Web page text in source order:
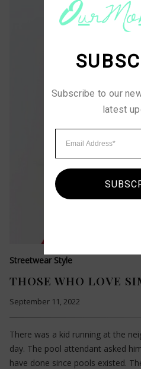
Streetwear Style
THOSE WHO LOVE
September 11, 2022
There was a kid running at the
day. The pool attendant asked
have done since pools existed.
Subscribe to our
latest